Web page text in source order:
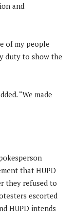
and
of my people
duty to show the
“We made
that HUPD
they refused to
escorted
HUPD intends